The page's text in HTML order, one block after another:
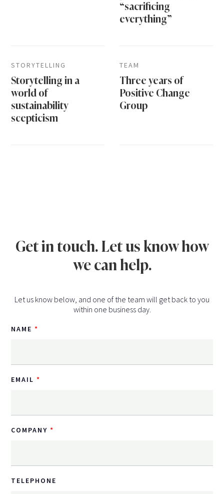
“sacrificing
everything”
STORYTELLING
Storytelling in a
world of
sustainability
scepticism
TEAM
Three years of
Positive Change
Group
Get in touch. Let us know how
we can help.
Let us know below, and one of the team will get back to you
within one business day.
NAME
EMAIL
COMPANY
TELEPHONE